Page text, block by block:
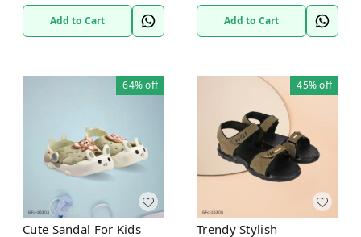
Add to Cart Add to Cart
64%off
Cute Sandal For Kids
45%off
Trendy Stylish